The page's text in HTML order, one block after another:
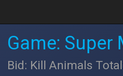
Game: Super
Bid: Kill Animals